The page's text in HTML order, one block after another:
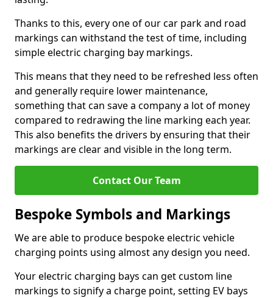
Thanks to this, every one of our car park and road
markings can withstand the test of time, including
simple electric charging bay markings.
This means that they need to be refreshed less often
and generally require lower maintenance,
something that can save a company a lot of money
compared to redrawing the line marking each year.
This also benefits the drivers by ensuring that their
markings are clear and visible in the long term.
Contact Our Team
Bespoke Symbols and Markings
We are able to produce bespoke electric vehicle
charging points using almost any design you need.
Your electric charging bays can get custom line
markings to signify a charge point, setting EV bays